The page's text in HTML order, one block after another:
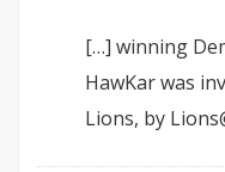
[…] winning
HawKar was
Lions, by